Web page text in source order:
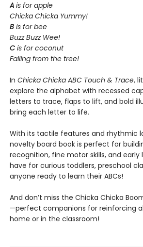
A is for apple
Chicka Chicka Yummy!
B is for bee
Buzz Buzz Wee!
C is for coconut
Falling from the tree!
In Chicka Chicka ABC Touch & Trace,
explore the alphabet with recessed
letters to trace, flaps to lift, and bold
bring each letter to life.
With its tactile features and rhythmic
novelty board book is perfect for
recognition, fine motor skills, and
have for curious toddlers, preschool
anyone ready to learn their ABCs!
And don’t miss the Chicka Chicka
—perfect companions for reinforcing
home or in the classroom!